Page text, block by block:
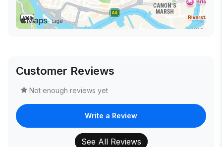
Customer Reviews
Not enough reviews yet
Write a Review
See All Reviews